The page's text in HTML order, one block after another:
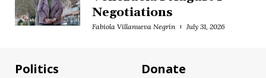
Negotiations
Fabiola Villanueva Negrín July 31, 2026
Politics
Donate